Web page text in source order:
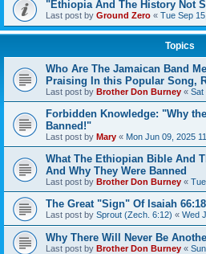
"Ethiopia And The History Not
Last post by Ground Zero « Tue Sep
Topics
Who Are The Jamaican Band
Praising In this Popular Song,
Last post by Brother Don Burney « Sat
Forbidden Knowledge: "Why
Banned!"
Last post by Mary « Mon Jun 09, 2025
What The Ethiopian Bible And
And Why They Were Banned
Last post by Brother Don Burney «
The Great "Sign" Of Isaiah
Last post by Sprout (Zech. 6:12) « Wed
Why There Will Never Be
Last post by Brother Don Burney «